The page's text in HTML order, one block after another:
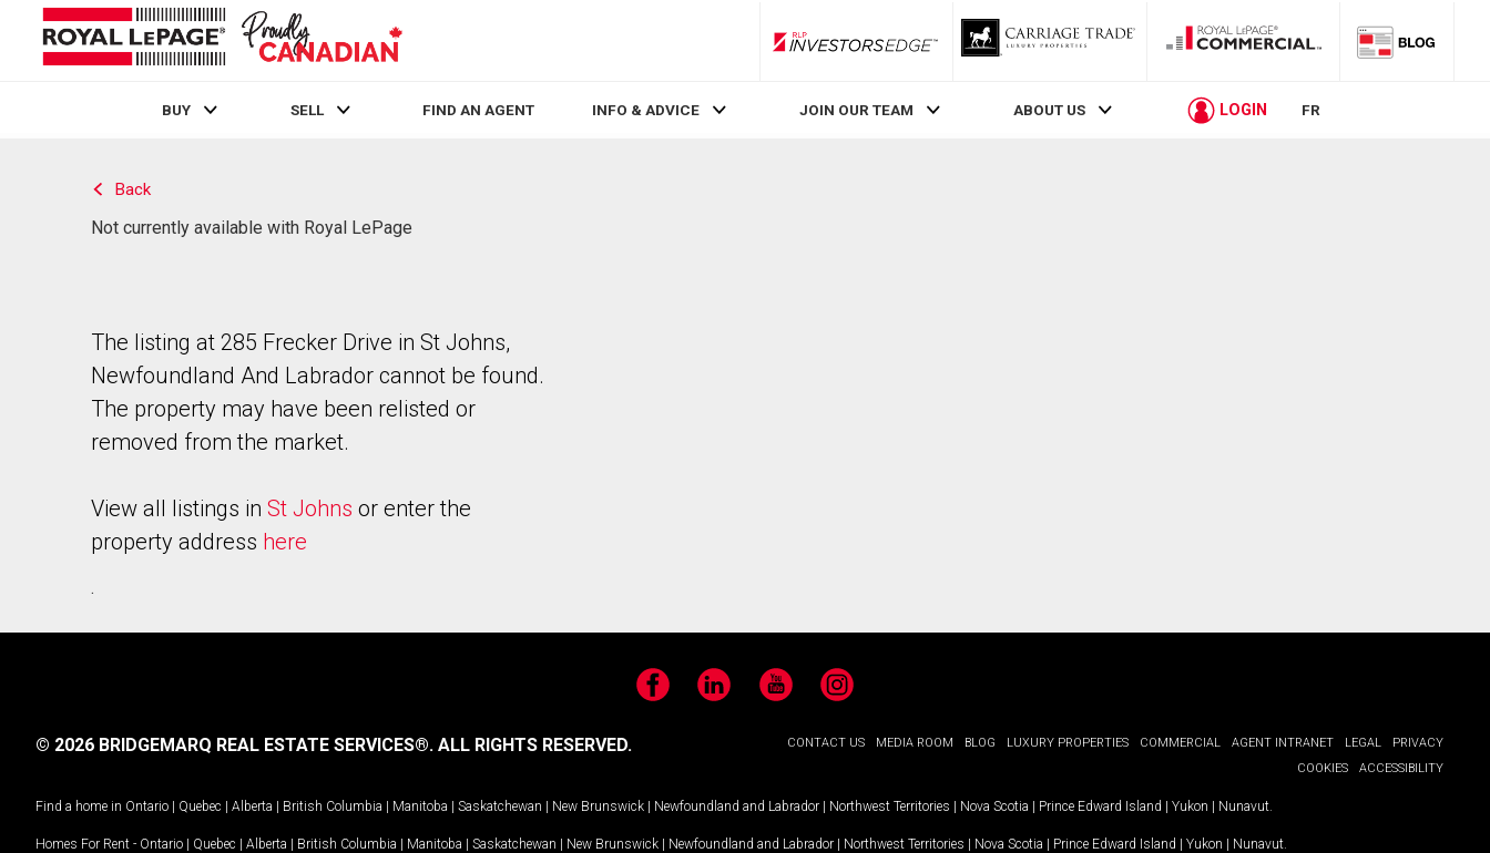
RLP InvestorsEdge
BUY SELL FIND AN AGENT INFO & ADVICE JOIN OUR TEAM ABOUT US LOGIN FR
Back
Not currently available with Royal LePage
The listing at 285 Frecker Drive in St Johns,
Newfoundland And Labrador cannot be found.
The property may have been relisted or
removed from the market.
View all listings in St Johns or enter the
property address here
.
FacebookLinkedIn YouTubeInstagram
CONTACT US MEDIA ROOM BLOG LUXURY PROPERTIES COMMERCIAL AGENT INTRANET LEGAL
PRIVACY
COOKIES
ACCESSIBILITY
© 2026 BRIDGEMARQ REAL ESTATE SERVICES®. ALL RIGHTS RESERVED.
Find a home in Ontario | Quebec | Alberta | British Columbia | Manitoba | Saskatchewan | New Brunswick | Newfoundland and Labrador | Northwest Territories | Nova Scotia | Prince Edward Island | Yukon | Nunavut
Homes For Rent - Ontario | Quebec | Alberta | British Columbia | Manitoba | Saskatchewan | New Brunswick | Newfoundland and Labrador | Northwest Territories | Nova Scotia | Prince Edward Island | Yukon | Nunavut